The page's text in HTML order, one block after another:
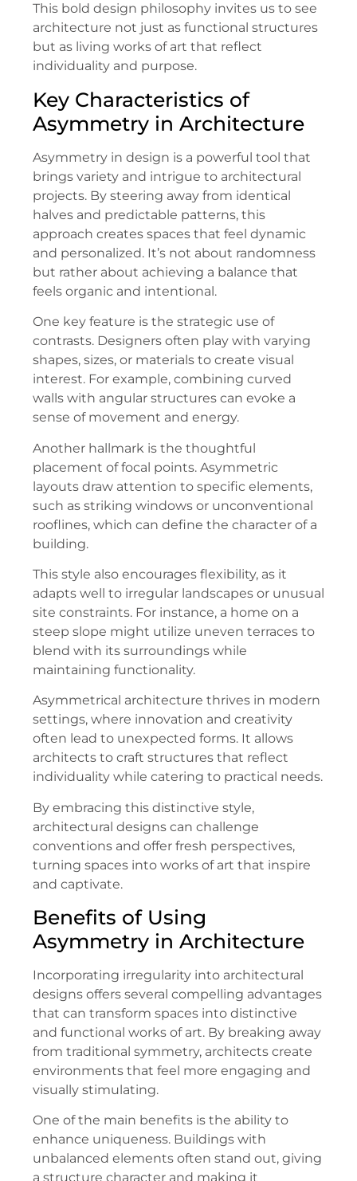
This bold design philosophy invites us to see
architecture not just as functional structures
but as living works of art that reflect
individuality and purpose.
Key Characteristics of
Asymmetry in Architecture
Asymmetry in design is a powerful tool that
brings variety and intrigue to architectural
projects. By steering away from identical
halves and predictable patterns, this
approach creates spaces that feel dynamic
and personalized. It’s not about randomness
but rather about achieving a balance that
feels organic and intentional.
One key feature is the strategic use of
contrasts. Designers often play with varying
shapes, sizes, or materials to create visual
interest. For example, combining curved
walls with angular structures can evoke a
sense of movement and energy.
Another hallmark is the thoughtful
placement of focal points. Asymmetric
layouts draw attention to specific elements,
such as striking windows or unconventional
rooflines, which can define the character of a
building.
This style also encourages flexibility, as it
adapts well to irregular landscapes or unusual
site constraints. For instance, a home on a
steep slope might utilize uneven terraces to
blend with its surroundings while
maintaining functionality.
Asymmetrical architecture thrives in modern
settings, where innovation and creativity
often lead to unexpected forms. It allows
architects to craft structures that reflect
individuality while catering to practical needs.
By embracing this distinctive style,
architectural designs can challenge
conventions and offer fresh perspectives,
turning spaces into works of art that inspire
and captivate.
Benefits of Using
Asymmetry in Architecture
Incorporating irregularity into architectural
designs offers several compelling advantages
that can transform spaces into distinctive
and functional works of art. By breaking away
from traditional symmetry, architects create
environments that feel more engaging and
visually stimulating.
One of the main benefits is the ability to
enhance uniqueness. Buildings with
unbalanced elements often stand out, giving
a structure character and making it